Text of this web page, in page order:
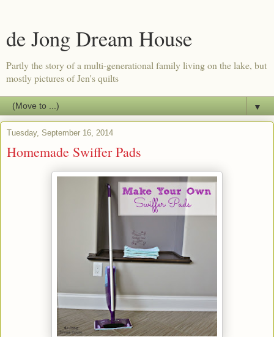
de Jong Dream House
Partly the story of a multi-generational family living on the lake, but
mostly pictures of Jen's quilts
▼
Tuesday, September 16, 2014
Homemade Swiffer Pads